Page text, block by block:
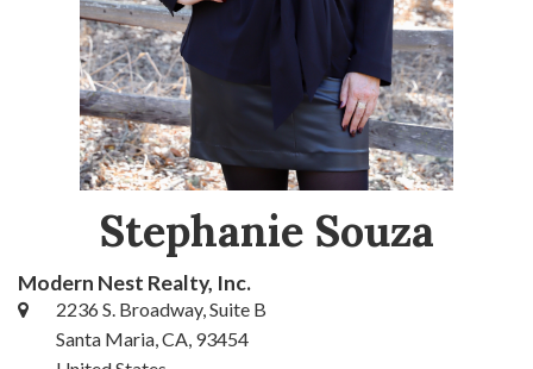
Stephanie Souza
Modern Nest Realty, Inc.
2236 S. Broadway, Suite B
Santa Maria, CA, 93454